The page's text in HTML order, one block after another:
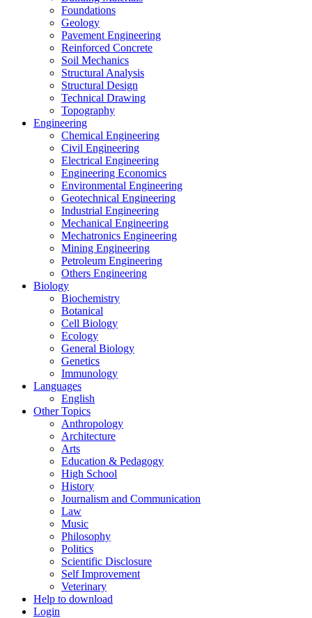
Foundations
Geology
Pavement Engineering
Reinforced Concrete
Soil Mechanics
Structural Analysis
Structural Design
Technical Drawing
Topography
Engineering
Chemical Engineering
Civil Engineering
Electrical Engineering
Engineering Economics
Environmental Engineering
Geotechnical Engineering
Industrial Engineering
Mechanical Engineering
Mechatronics Engineering
Mining Engineering
Petroleum Engineering
Others Engineering
Biology
Biochemistry
Botanical
Cell Biology
Ecology
General Biology
Genetics
Immunology
Languages
English
Other Topics
Anthropology
Architecture
Arts
Education & Pedagogy
High School
History
Journalism and Communication
Law
Music
Philosophy
Politics
Scientific Disclosure
Self Improvement
Veterinary
Help to download
Login